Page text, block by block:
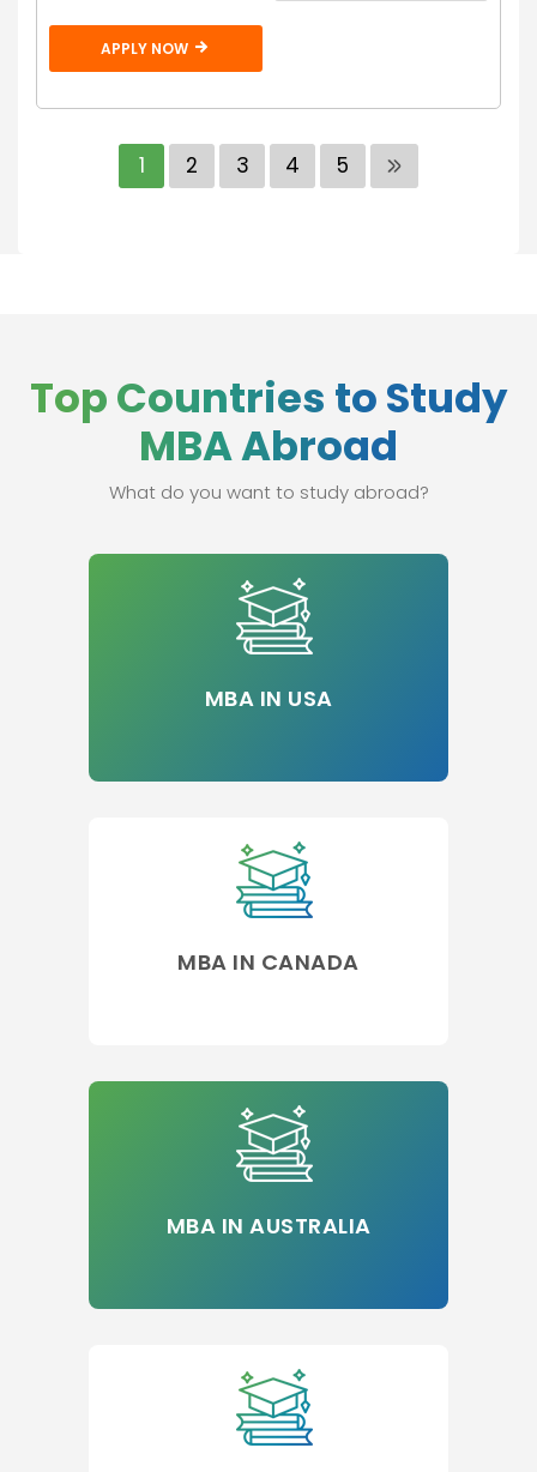
APPLY NOW
1 2 3 4 5
Top Countries to Study
MBA Abroad
What do you want to study abroad?
MBA IN USA
MBA IN CANADA
MBA IN AUSTRALIA